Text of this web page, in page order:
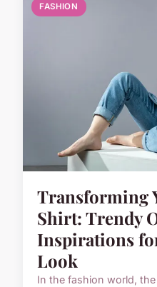
FASHION
Transforming
Shirt: Trendy
Inspirations
Look
In the fashion world,